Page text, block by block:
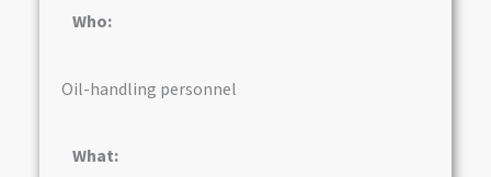
Who:
Oil-handling personnel
What: